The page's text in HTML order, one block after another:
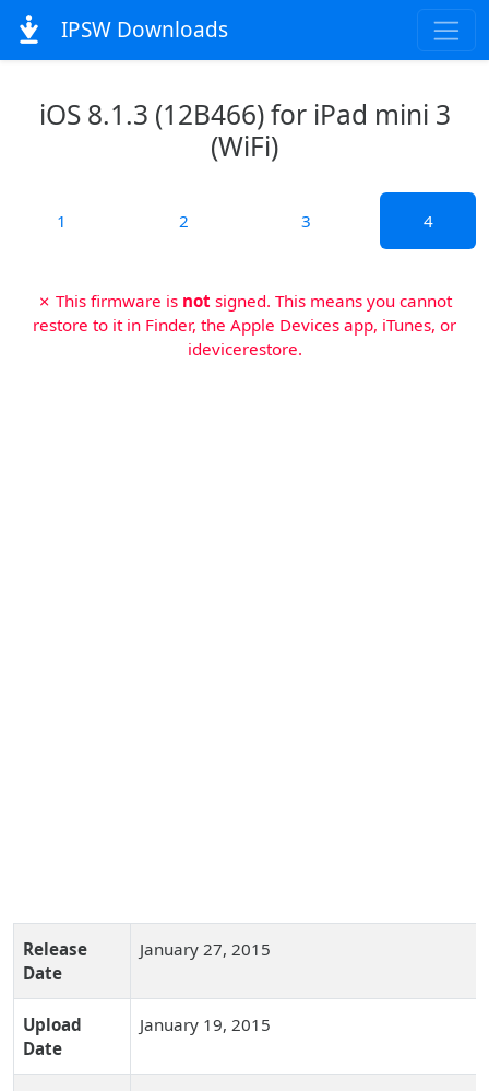
IPSW Downloads
iOS 8.1.3 (12B466) for iPad mini 3
(WiFi)
1 2 3 4
✗ This firmware is not signed. This means you cannot
restore to it in Finder, the Apple Devices app, iTunes, or
idevicerestore.
Release
Date
January 27, 2015
Upload
Date
January 19, 2015